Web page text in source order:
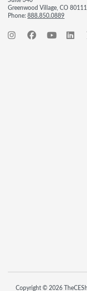
Greenwood Village, CO 80111
Phone:888.850.0889
Copyright © 2026